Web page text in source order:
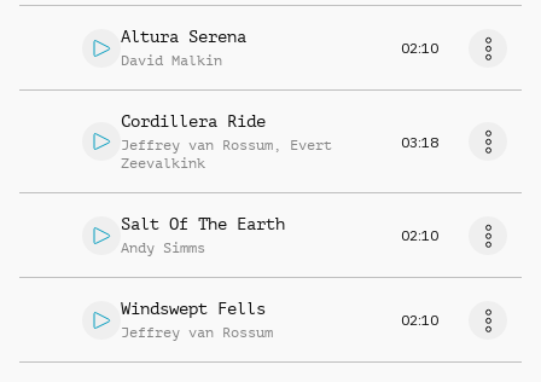
Altura Serena
David Malkin
02:10
Cordillera Ride
Jeffrey van Rossum , Evert
Zeevalkink
03:18
Salt Of The Earth
Andy Simms
02:10
Windswept Fells
Jeffrey van Rossum
02:10